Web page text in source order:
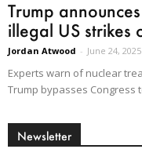
Trump
illegal US strikes
Jordan Atwood - June 24, 2025
Experts warn of nuclear
Trump bypasses Congress
Newsletter